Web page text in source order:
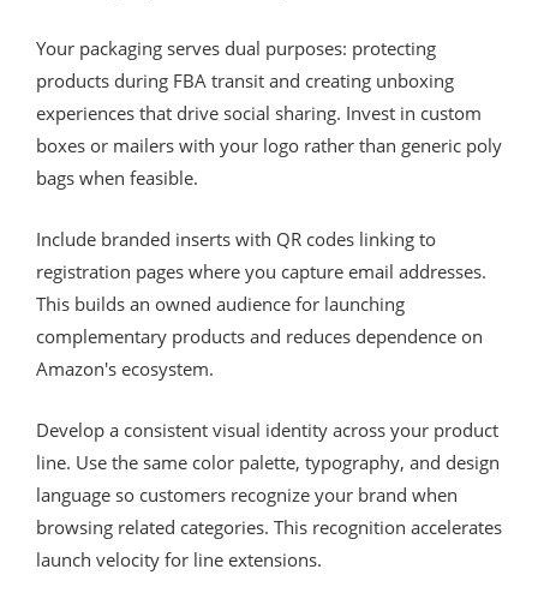
Your packaging serves dual purposes: protecting
products during FBA transit and creating unboxing
experiences that drive social sharing. Invest in custom
boxes or mailers with your logo rather than generic poly
bags when feasible.
Include branded inserts with QR codes linking to
registration pages where you capture email addresses.
This builds an owned audience for launching
complementary products and reduces dependence on
Amazon's ecosystem.
Develop a consistent visual identity across your product
line. Use the same color palette, typography, and design
language so customers recognize your brand when
browsing related categories. This recognition accelerates
launch velocity for line extensions.